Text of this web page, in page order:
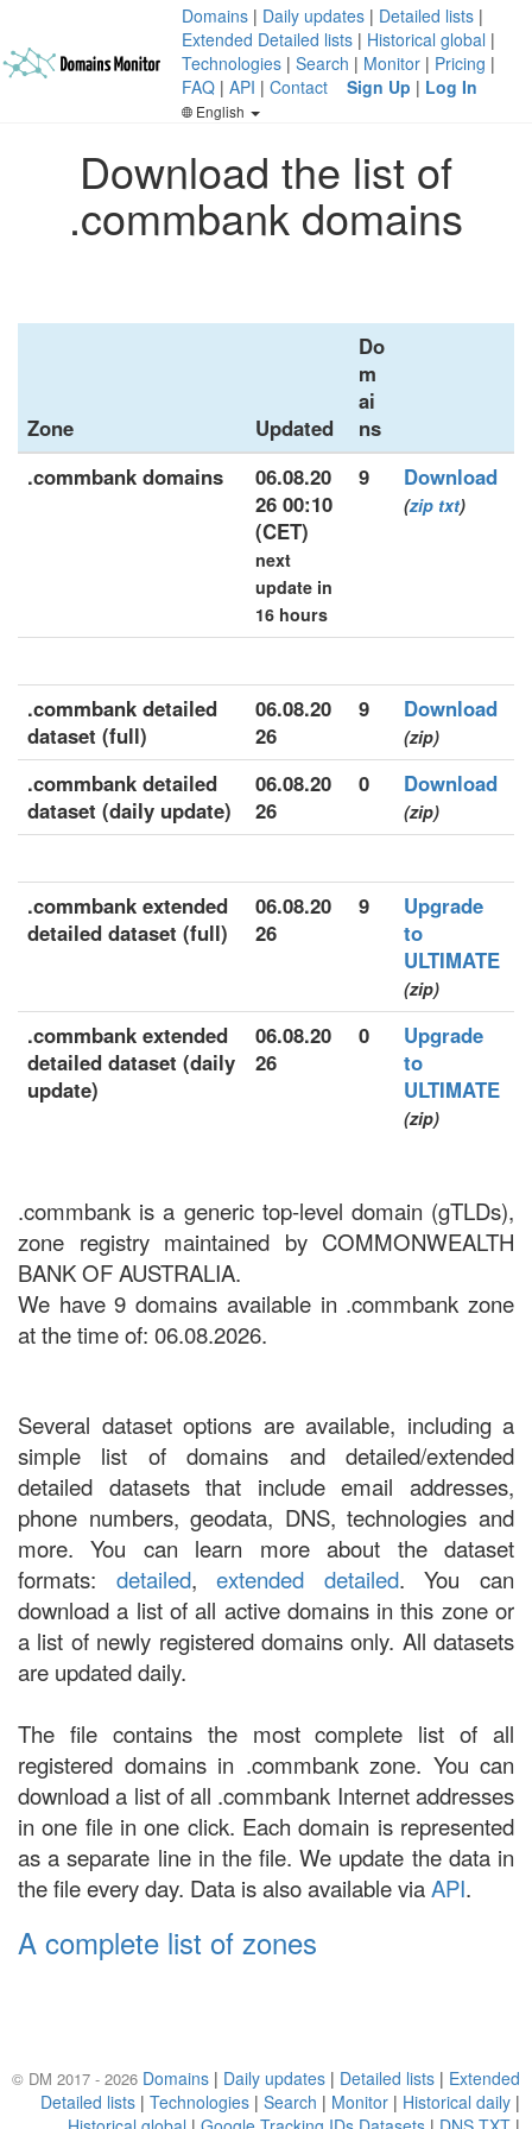
Domains | Daily updates | Detailed lists |
Extended Detailed lists | Historical global |
Technologies | Search | Monitor | Pricing |
FAQ | API | Contact Sign Up | Log In
English
Download the list of
.commbank domains
Zone Updated
Do
m
ai
ns
.commbank domains
06.08.20
26 00:10
(CET)
next
update in
16 hours
9 Download
(zip txt)
.commbank detailed
dataset (full)
06.08.20
26
9 Download
(zip)
.commbank detailed
dataset (daily update)
06.08.20
26
0 Download
(zip)
.commbank extended
detailed dataset (full)
06.08.20
26
9
Upgrade
to
ULTIMATE
(zip)
.commbank extended
detailed dataset (daily
update)
06.08.20
26
0
Upgrade
to
ULTIMATE
(zip)
.commbank is a generic top-level domain (gTLDs),
zone registry maintained by COMMONWEALTH
BANK OF AUSTRALIA.
We have 9 domains available in .commbank zone
at the time of: 06.08.2026.
Several dataset options are available, including a
simple list of domains and detailed/extended
detailed datasets that include email addresses,
phone numbers, geodata, DNS, technologies and
more. You can learn more about the dataset
formats: detailed,extended detailed. You can
download a list of all active domains in this zone or
a list of newly registered domains only. All datasets
are updated daily.
The file contains the most complete list of all
registered domains in .commbank zone. You can
download a list of all .commbank Internet addresses
in one file in one click. Each domain is represented
as a separate line in the file. We update the data in
the file every day. Data is also available viaAPI.
A complete list of zones
© DM 2017 - 2026 Domains | Daily updates | Detailed lists | Extended
Detailed lists | Technologies | Search | Monitor | Historical daily |